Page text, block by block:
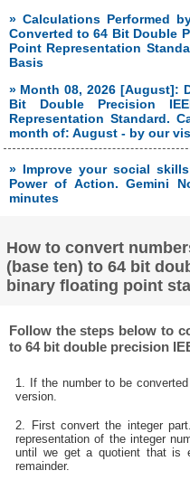
» Calculations Performed
Converted to 64 Bit Double
Point Representation
Basis
» Month 08, 2026 [August]:
Bit Double Precision
Representation Standard.
month of: August - by our
» Improve your social
Power of Action. Gemini
minutes
How to convert
(base ten) to 64 bit
binary floating point
Follow the steps below to
to 64 bit double precision
1. If the number to be
version.
2. First convert the integer
representation of the integer
until we get a quotient that is
remainder.